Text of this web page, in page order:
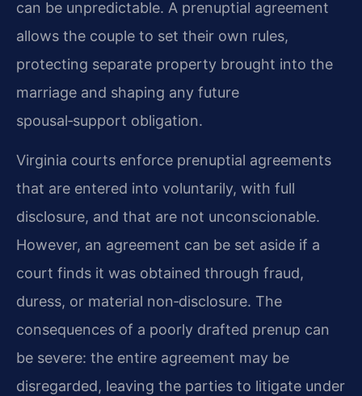
can be unpredictable. A prenuptial agreement
allows the couple to set their own rules,
protecting separate property brought into the
marriage and shaping any future
spousal‑support obligation.
Virginia courts enforce prenuptial agreements
that are entered into voluntarily, with full
disclosure, and that are not unconscionable.
However, an agreement can be set aside if a
court finds it was obtained through fraud,
duress, or material non‑disclosure. The
consequences of a poorly drafted prenup can
be severe: the entire agreement may be
disregarded, leaving the parties to litigate under